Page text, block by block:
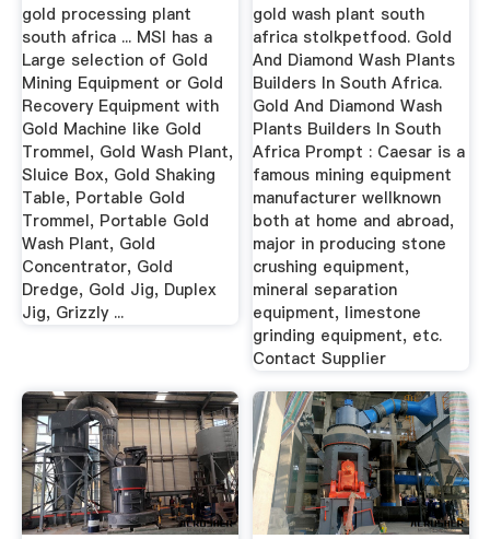
gold processing plant
south africa ... MSI has a
Large selection of Gold
Mining Equipment or Gold
Recovery Equipment with
Gold Machine like Gold
Trommel, Gold Wash Plant,
Sluice Box, Gold Shaking
Table, Portable Gold
Trommel, Portable Gold
Wash Plant, Gold
Concentrator, Gold
Dredge, Gold Jig, Duplex
Jig, Grizzly ...
gold wash plant south
africa stolkpetfood. Gold
And Diamond Wash Plants
Builders In South Africa.
Gold And Diamond Wash
Plants Builders In South
Africa Prompt : Caesar is a
famous mining equipment
manufacturer wellknown
both at home and abroad,
major in producing stone
crushing equipment,
mineral separation
equipment, limestone
grinding equipment, etc.
Contact Supplier